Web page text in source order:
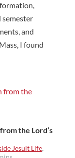
semester
and
I found
the Lord’s
Jesuit Life,